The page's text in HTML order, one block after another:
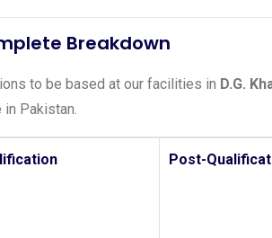
Breakdown
to be based at our facilities in D.G.
Pakistan.
Post-